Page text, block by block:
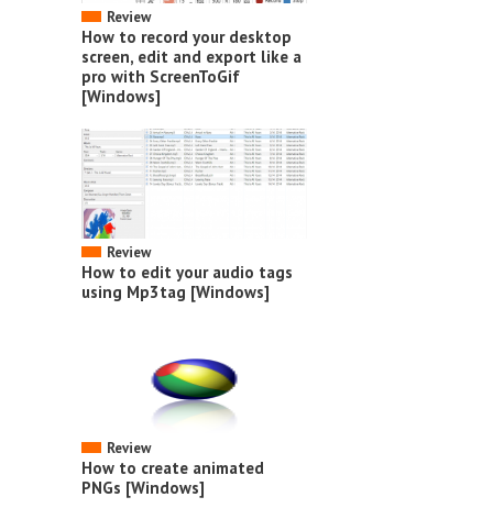
Review
How to record your desktop
screen, edit and export like a
pro with ScreenToGif
[Windows]
Review
How to edit your audio tags
using Mp3tag [Windows]
Review
How to create animated
PNGs [Windows]